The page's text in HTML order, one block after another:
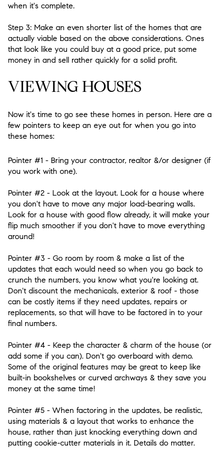
when it's complete.
Step 3: Make an even shorter list of the homes that are
actually viable based on the above considerations. Ones
that look like you could buy at a good price, put some
money in and sell rather quickly for a solid profit.
VIEWING HOUSES
Now it's time to go see these homes in person. Here are a
few pointers to keep an eye out for when you go into
these homes:
Pointer #1 - Bring your contractor, realtor &/or designer (if
you work with one).
Pointer #2 - Look at the layout. Look for a house where
you don't have to move any major load-bearing walls.
Look for a house with good flow already, it will make your
flip much smoother if you don't have to move everything
around!
Pointer #3 - Go room by room & make a list of the
updates that each would need so when you go back to
crunch the numbers, you know what you're looking at.
Don't discount the mechanicals, exterior & roof - those
can be costly items if they need updates, repairs or
replacements, so that will have to be factored in to your
final numbers.
Pointer #4 - Keep the character & charm of the house (or
add some if you can). Don't go overboard with demo.
Some of the original features may be great to keep like
built-in bookshelves or curved archways & they save you
money at the same time!
Pointer #5 - When factoring in the updates, be realistic,
using materials & a layout that works to enhance the
house, rather than just knocking everything down and
putting cookie-cutter materials in it. Details do matter.